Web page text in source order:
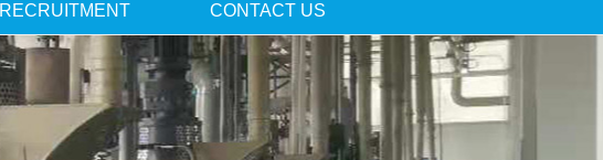
RECRUITMENT CONTACT US